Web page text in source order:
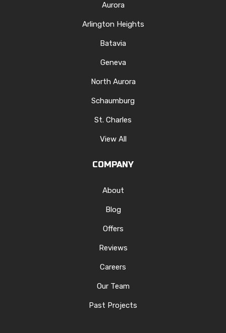
Aurora
Arlington Heights
Batavia
Geneva
North Aurora
Schaumburg
St. Charles
View All
COMPANY
About
Blog
Offers
Reviews
Careers
Our Team
Past Projects